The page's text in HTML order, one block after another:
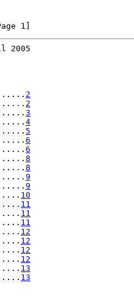
1]
2005
2
2
3
4
5
6
6
8
8
9
9
10
11
11
11
12
12
12
12
13
13